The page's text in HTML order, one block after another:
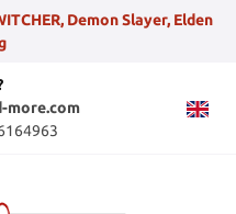
Demon Slayer, Elden
more.com